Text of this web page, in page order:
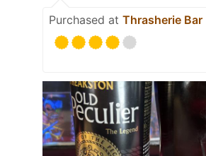
Purchased at Thrasherie Bar